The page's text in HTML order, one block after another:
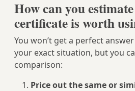
How can you
certificate is worth
You won’t get a perfect
your exact situation, but you
comparison:
Price out the same or